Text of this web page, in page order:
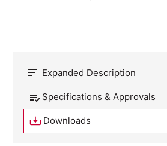
Expanded Description
Specifications & Approvals
Downloads